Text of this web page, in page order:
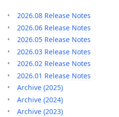
2026.08 Release Notes
2026.06 Release Notes
2026.05 Release Notes
2026.03 Release Notes
2026.02 Release Notes
2026.01 Release Notes
Archive (2025)
Archive (2024)
Archive (2023)